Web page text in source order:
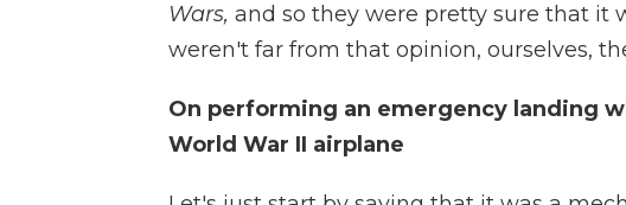
Wars, and so they were pretty sure that it
weren't far from that opinion, ourselves,
On performing an emergency landing
World War II airplane